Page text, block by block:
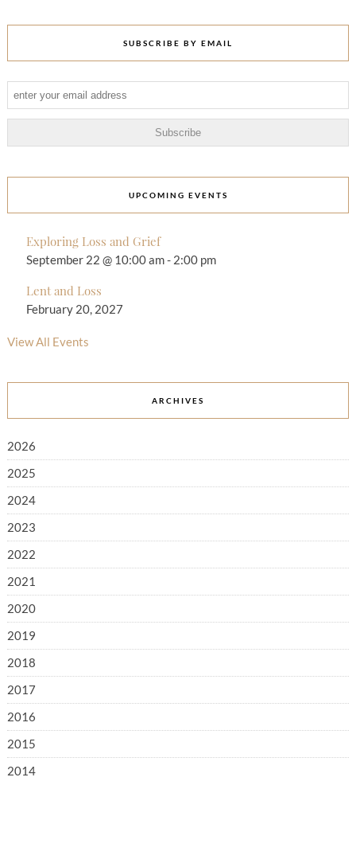
SUBSCRIBE BY EMAIL
UPCOMING EVENTS
Exploring Loss and Grief
September 22 @ 10:00 am- 2:00 pm
Lent and Loss
February 20, 2027
View All Events
ARCHIVES
2026
2025
2024
2023
2022
2021
2020
2019
2018
2017
2016
2015
2014